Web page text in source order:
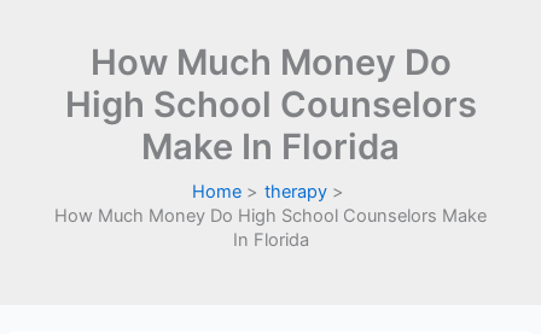
How Much Money Do
High School Counselors
Make In Florida
Home
therapy
How Much Money Do High School Counselors Make
In Florida